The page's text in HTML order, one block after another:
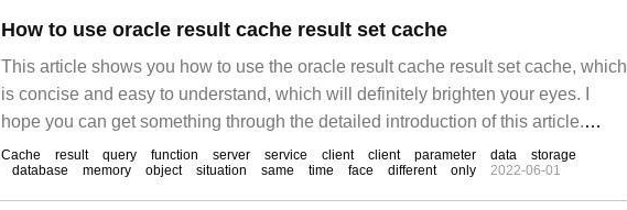
How to use oracle result cache result set cache
This article shows you how to use the oracle result cache result set cache, which
is concise and easy to understand, which will definitely brighten your eyes. I
hope you can get something through the detailed introduction of this article.
Result set cache is one of the most common counters.
Cache result query function server service client client parameter data
storage
database
memory object situation same time face different only 2022-06-01